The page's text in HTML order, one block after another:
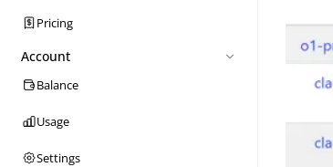
Pricing
Account
Balance
Usage
Settings